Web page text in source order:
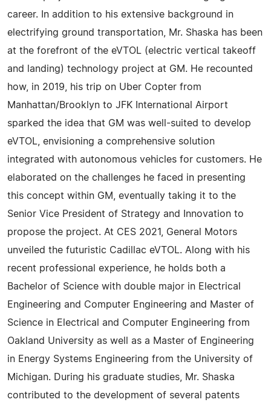
career. In addition to his extensive background in
electrifying ground transportation, Mr. Shaska has been
at the forefront of the eVTOL (electric vertical takeoff
and landing) technology project at GM. He recounted
how, in 2019, his trip on Uber Copter from
Manhattan/Brooklyn to JFK International Airport
sparked the idea that GM was well-suited to develop
eVTOL, envisioning a comprehensive solution
integrated with autonomous vehicles for customers. He
elaborated on the challenges he faced in presenting
this concept within GM, eventually taking it to the
Senior Vice President of Strategy and Innovation to
propose the project. At CES 2021, General Motors
unveiled the futuristic Cadillac eVTOL. Along with his
recent professional experience, he holds both a
Bachelor of Science with double major in Electrical
Engineering and Computer Engineering and Master of
Science in Electrical and Computer Engineering from
Oakland University as well as a Master of Engineering
in Energy Systems Engineering from the University of
Michigan. During his graduate studies, Mr. Shaska
contributed to the development of several patents